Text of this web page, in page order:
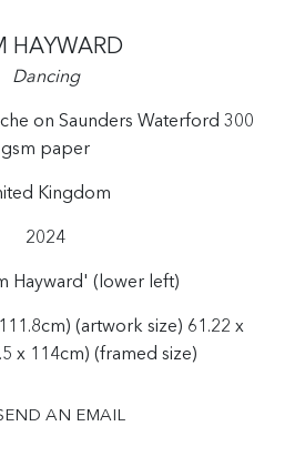
HAYWARD
Dancing
on Saunders Waterford 300
gsm paper
Kingdom
2024
Hayward' (lower left)
(artwork size) 61.22 x
x 114cm) (framed size)
AN EMAIL